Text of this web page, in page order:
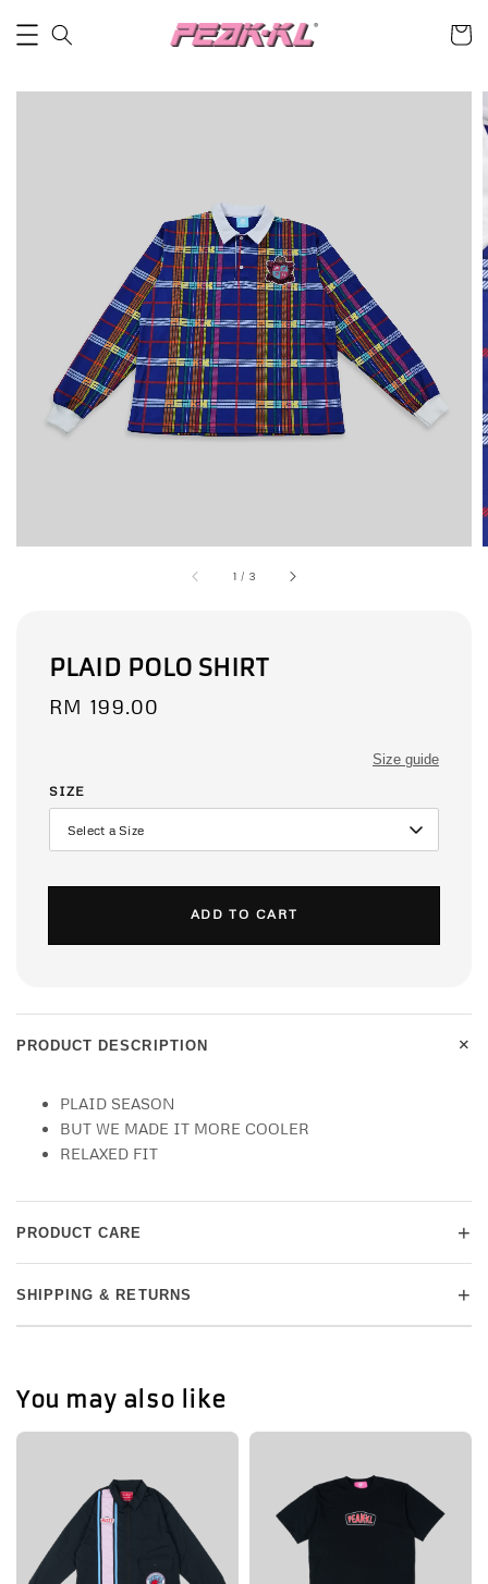
1 / 3
PLAID POLO SHIRT
Regular
RM 199.00
Size guide
SIZE
ADD TO CART
PRODUCT DESCRIPTION +
PLAID SEASON
BUT WE MADE IT MORE COOLER
RELAXED FIT
PRODUCT CARE +
SHIPPING & RETURNS +
You may also like